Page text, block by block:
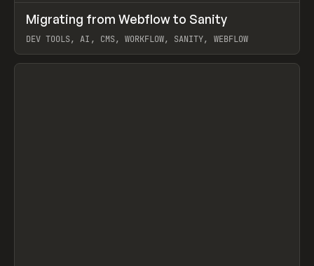
LEARN ARTICLE
Migrating from Webflow to Sanity
DEV TOOLS, AI, CMS, WORKFLOW, SANITY, WEBFLOW
View item